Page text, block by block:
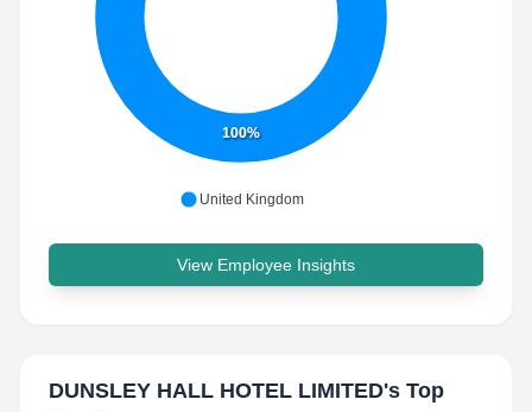
100%
United Kingdom
View Employee Insights
DUNSLEY HALL HOTEL LIMITED's Top